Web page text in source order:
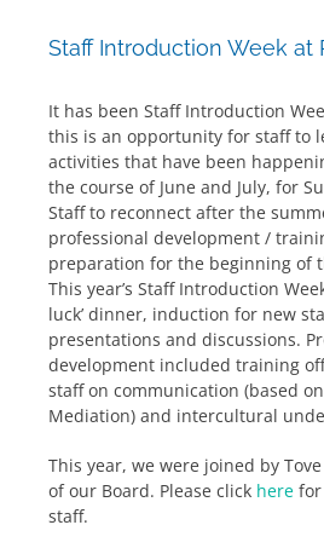
Staff Introduction Week at
It has been Staff Introduction
this is an opportunity for staff to
activities that have been
the course of June and July, for
Staff to reconnect after the
professional development /
preparation for the beginning of
This year’s Staff Introduction
luck’ dinner, induction for new
presentations and discussions.
development included training
staff on communication (based
Mediation) and intercultural
This year, we were joined by
of our Board. Please click here
staff.